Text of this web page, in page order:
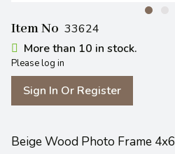
Item No 33624
More than 10 in stock.
Please log in
Sign In Or Register
Beige Wood Photo Frame 4x6